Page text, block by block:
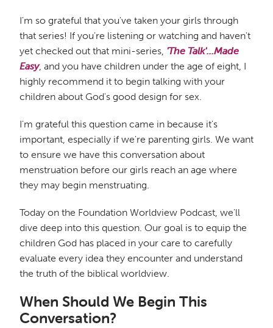
I'm so grateful that you've taken your girls through
that series! If you're listening or watching and haven't
yet checked out that mini-series, 'The Talk'...Made
Easy, and you have children under the age of eight, I
highly recommend it to begin talking with your
children about God's good design for sex.
I'm grateful this question came in because it's
important, especially if we're parenting girls. We want
to ensure we have this conversation about
menstruation before our girls reach an age where
they may begin menstruating.
Today on the Foundation Worldview Podcast, we'll
dive deep into this question. Our goal is to equip the
children God has placed in your care to carefully
evaluate every idea they encounter and understand
the truth of the biblical worldview.
When Should We Begin This
Conversation?